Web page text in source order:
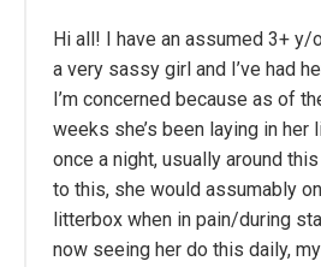
Hi all! I have an assumed 3+ y/
a very sassy girl and I’ve had
I’m concerned because as of
weeks she’s been laying in
once a night, usually around
to this, she would assumably
litterbox when in pain/during
now seeing her do this daily,